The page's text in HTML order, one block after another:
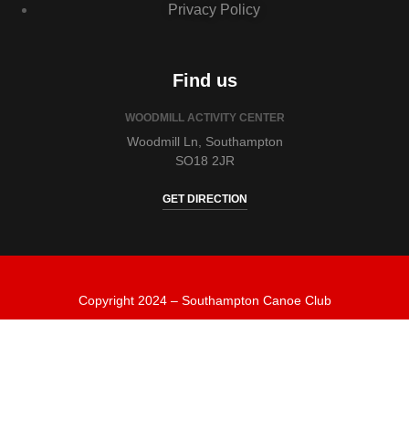
Privacy Policy
Find us
WOODMILL ACTIVITY CENTER
Woodmill Ln, Southampton
SO18 2JR
GET DIRECTION
Copyright 2024 – Southampton Canoe Club